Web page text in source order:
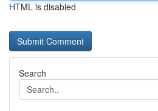
HTML is disabled
Search